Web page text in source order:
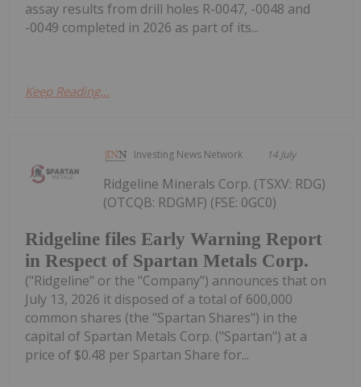
assay results from drill holes R-0047, -0048 and
-0049 completed in 2026 as part of its...
Keep Reading...
Investing News Network 14 July
Ridgeline files Early Warning Report
in Respect of Spartan Metals Corp.
Ridgeline Minerals Corp. (TSXV: RDG)
(OTCQB: RDGMF) (FSE: 0GC0)
("Ridgeline" or the "Company") announces that on
July 13, 2026 it disposed of a total of 600,000
common shares (the "Spartan Shares") in the
capital of Spartan Metals Corp. ("Spartan") at a
price of $0.48 per Spartan Share for...